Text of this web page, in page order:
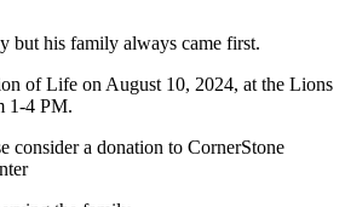
but his family always came first.
of Life on August 10, 2024, at the Lions
1-4 PM.
consider a donation to CornerStone